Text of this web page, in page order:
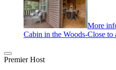
More
Cabin in the Woods-Close to
Premier Host